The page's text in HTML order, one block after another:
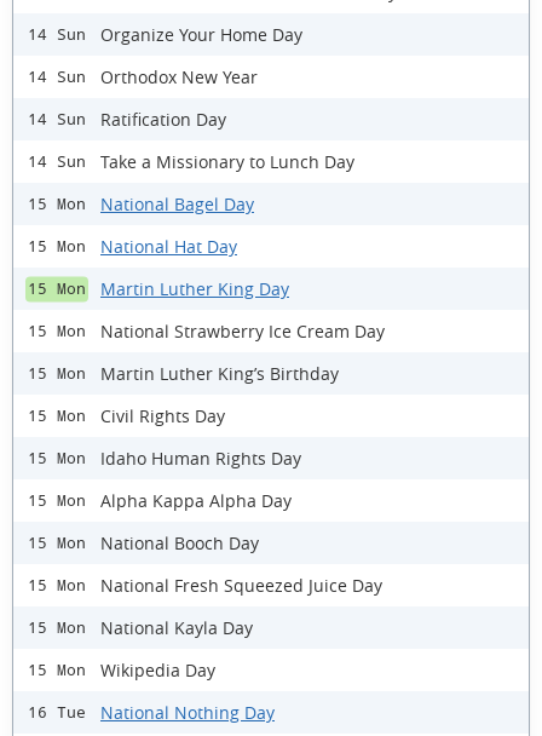
14 Sun Organize Your Home Day
14 Sun Orthodox New Year
14 Sun Ratification Day
14 Sun Take a Missionary to Lunch Day
15 Mon National Bagel Day
15 Mon National Hat Day
15 Mon Martin Luther King Day
15 Mon National Strawberry Ice Cream Day
15 Mon Martin Luther King’s Birthday
15 Mon Civil Rights Day
15 Mon Idaho Human Rights Day
15 Mon Alpha Kappa Alpha Day
15 Mon National Booch Day
15 Mon National Fresh Squeezed Juice Day
15 Mon National Kayla Day
15 Mon Wikipedia Day
16 Tue National Nothing Day